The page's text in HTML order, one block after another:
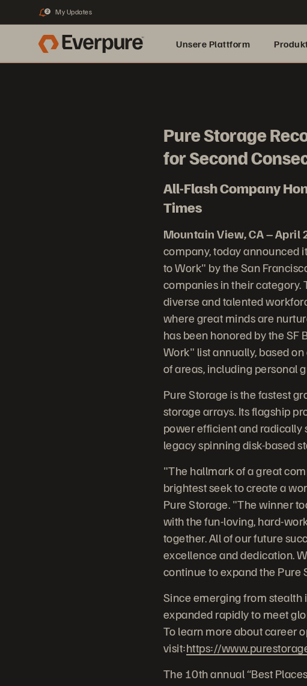
2 My Updates
Unsere Plattform
Pure Storage
for Second
All-Flash Company
Times
Mountain View, CA – April
company, today announced
to Work" by the San
companies in their
diverse and talented
where great minds are
has been honored by the SF
Work" list annually, based
of areas, including personal
Pure Storage is the fastest
storage arrays. Its flagship
power efficient and radically
legacy spinning disk-based
"The hallmark of a great
brightest seek to create a
Pure Storage. "The winner
with the fun-loving, hard-
together. All of our future
excellence and dedication.
continue to expand the Pure
Since emerging from
expanded rapidly to meet
To learn more about career
visit:https://
The 10th annual “Best